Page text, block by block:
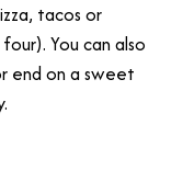
tacos or
You can also
end on a sweet